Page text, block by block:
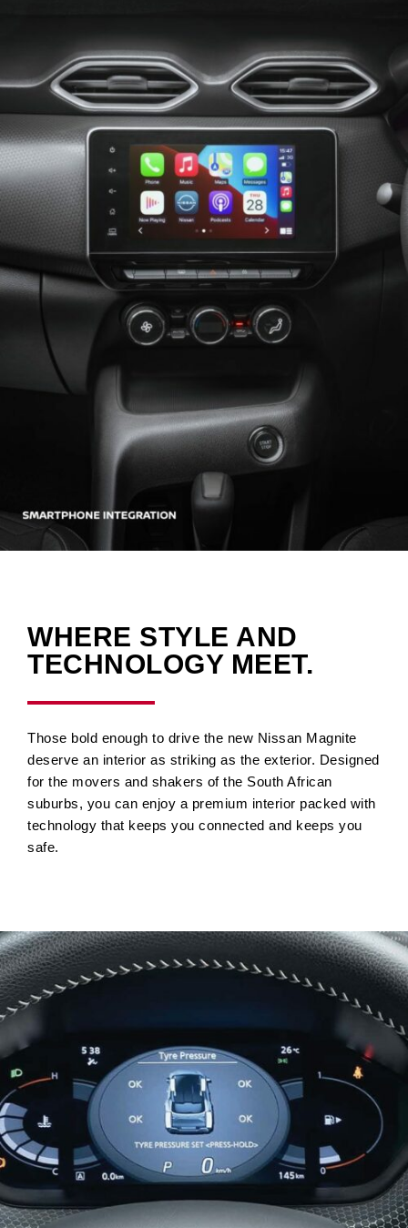
WHERE STYLE AND
TECHNOLOGY MEET.
Those bold enough to drive the new Nissan Magnite
deserve an interior as striking as the exterior. Designed
for the movers and shakers of the South African
suburbs, you can enjoy a premium interior packed with
technology that keeps you connected and keeps you
safe.